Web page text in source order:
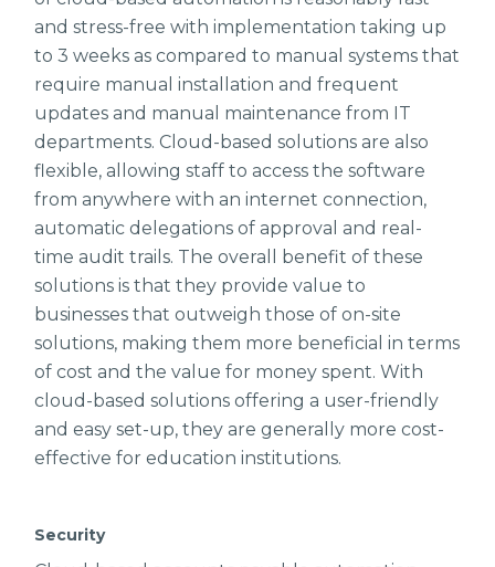
and stress-free with implementation taking up
to 3 weeks as compared to manual systems that
require manual installation and frequent
updates and manual maintenance from IT
departments. Cloud-based solutions are also
flexible, allowing staff to access the software
from anywhere with an internet connection,
automatic delegations of approval and real-
time audit trails. The overall benefit of these
solutions is that they provide value to
businesses that outweigh those of on-site
solutions, making them more beneficial in terms
of cost and the value for money spent. With
cloud-based solutions offering a user-friendly
and easy set-up, they are generally more cost-
effective for education institutions.
Security